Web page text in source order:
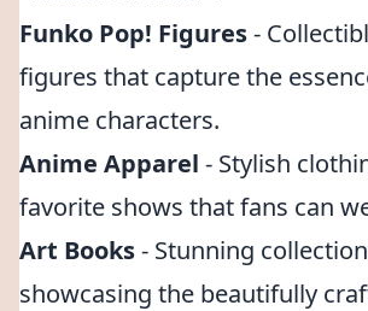
Funko Pop! Figures-
figures that capture the
anime characters.
Anime Apparel - Stylish
favorite shows that fans can
Art Books- Stunning
showcasing the beautifully